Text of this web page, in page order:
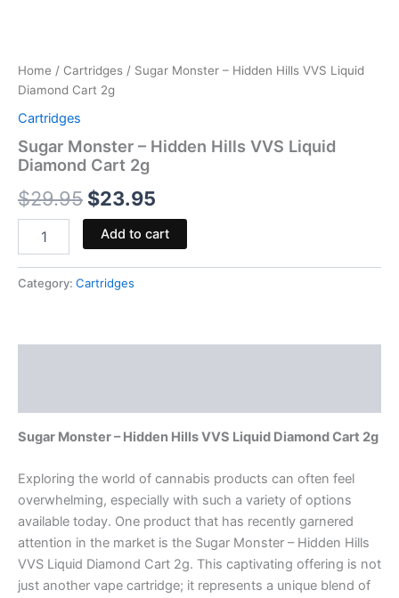
Home / Cartridges / Sugar Monster – Hidden Hills VVS Liquid
Diamond Cart 2g
Cartridges
Sugar Monster – Hidden Hills VVS Liquid
Diamond Cart 2g
$29.95 $23.95
Add to cart
Category: Cartridges
Sugar Monster – Hidden Hills VVS Liquid Diamond Cart 2g
Exploring the world of cannabis products can often feel
overwhelming, especially with such a variety of options
available today. One product that has recently garnered
attention in the market is the Sugar Monster – Hidden Hills
VVS Liquid Diamond Cart 2g. This captivating offering is not
just another vape cartridge; it represents a unique blend of